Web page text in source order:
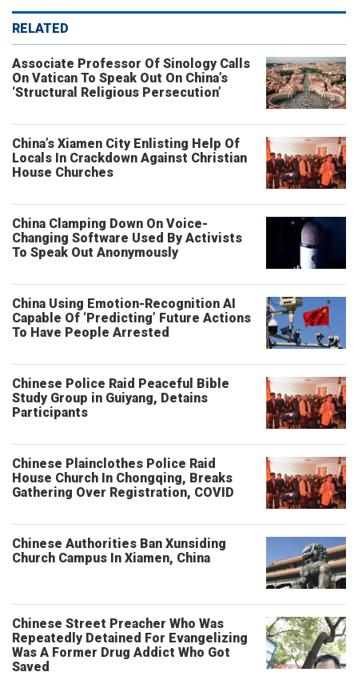
RELATED
Associate Professor Of Sinology Calls
On Vatican To Speak Out On China’s
‘Structural Religious Persecution’
China’s Xiamen City Enlisting Help Of
Locals In Crackdown Against Christian
House Churches
China Clamping Down On Voice-
Changing Software Used By Activists
To Speak Out Anonymously
China Using Emotion-Recognition AI
Capable Of ‘Predicting’ Future Actions
To Have People Arrested
Chinese Police Raid Peaceful Bible
Study Group in Guiyang, Detains
Participants
Chinese Plainclothes Police Raid
House Church In Chongqing, Breaks
Gathering Over Registration, COVID
Chinese Authorities Ban Xunsiding
Church Campus In Xiamen, China
Chinese Street Preacher Who Was
Repeatedly Detained For Evangelizing
Was A Former Drug Addict Who Got
Saved